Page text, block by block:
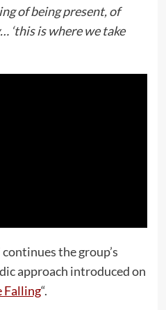
of being present, of
‘this is where we take
the group’s
approach introduced on
Falling“.